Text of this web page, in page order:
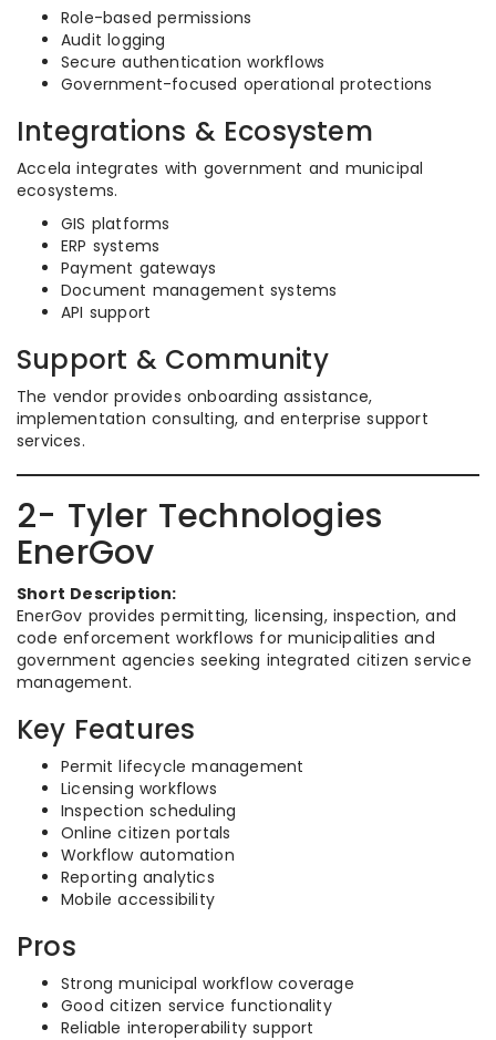
Role-based permissions
Audit logging
Secure authentication workflows
Government-focused operational protections
Integrations & Ecosystem
Accela integrates with government and municipal
ecosystems.
GIS platforms
ERP systems
Payment gateways
Document management systems
API support
Support & Community
The vendor provides onboarding assistance,
implementation consulting, and enterprise support
services.
2- Tyler Technologies
EnerGov
Short Description:
EnerGov provides permitting, licensing, inspection, and
code enforcement workflows for municipalities and
government agencies seeking integrated citizen service
management.
Key Features
Permit lifecycle management
Licensing workflows
Inspection scheduling
Online citizen portals
Workflow automation
Reporting analytics
Mobile accessibility
Pros
Strong municipal workflow coverage
Good citizen service functionality
Reliable interoperability support